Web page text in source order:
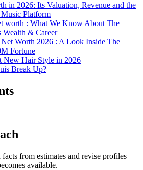
in 2026: Its Valuation, Revenue and the
Platform
worth : What We Know About The
Wealth & Career
Worth 2026 : A Look Inside The
Fortune
New Hair Style in 2026
Break Up?
from estimates and revise profiles
available.